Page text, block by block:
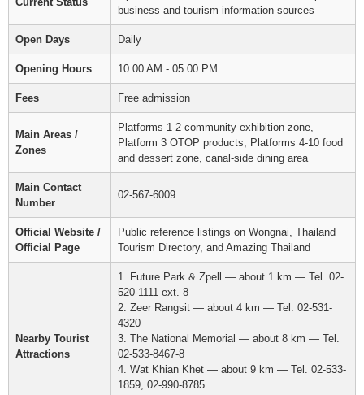
business and tourism information sources
Open Days Daily
Opening Hours 10:00 AM - 05:00 PM
Fees Free admission
Main Areas /
Zones
Platforms 1-2 community exhibition zone,
Platform 3 OTOP products, Platforms 4-10 food
and dessert zone, canal-side dining area
Main Contact
Number
02-567-6009
Official Website /
Official Page
Public reference listings on Wongnai, Thailand
Tourism Directory, and Amazing Thailand
Nearby Tourist
Attractions
1. Future Park & Zpell — about 1 km — Tel. 02-
520-1111 ext. 8
2. Zeer Rangsit — about 4 km — Tel. 02-531-
4320
3. The National Memorial — about 8 km — Tel.
02-533-8467-8
4. Wat Khian Khet — about 9 km — Tel. 02-533-
1859, 02-990-8785